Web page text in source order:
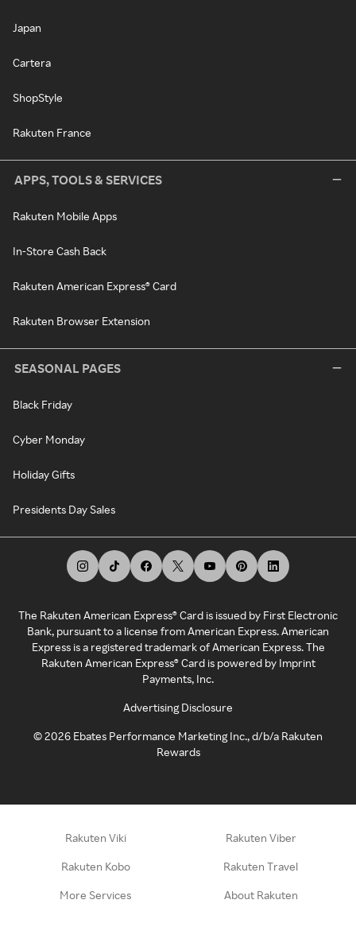
Japan
Cartera
ShopStyle
Rakuten France
APPS, TOOLS & SERVICES
Rakuten Mobile Apps
In-Store Cash Back
Rakuten American Express® Card
Rakuten Browser Extension
SEASONAL PAGES
Black Friday
Cyber Monday
Holiday Gifts
Presidents Day Sales
The Rakuten American Express® Card is issued by First Electronic
Bank, pursuant to a license from American Express. American
Express is a registered trademark of American Express. The
Rakuten American Express® Card is powered by Imprint
Payments, Inc.
Advertising Disclosure
©2026 Ebates Performance Marketing Inc., d/b/a Rakuten
Rewards
Rakuten Viki Rakuten Viber
Rakuten Kobo Rakuten Travel
More Services About Rakuten